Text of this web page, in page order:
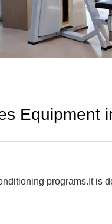
Equipment
programs.It is